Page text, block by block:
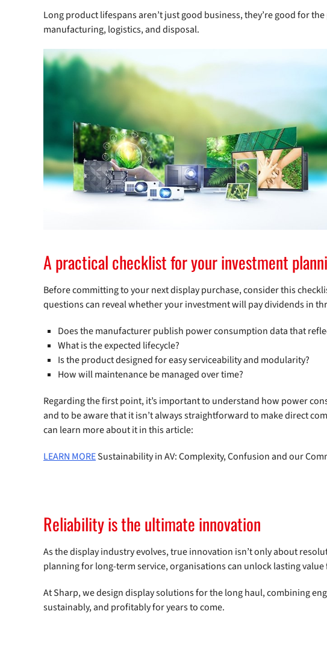
Long product lifespans aren’t just good business, they’re good for
manufacturing, logistics, and disposal.
A practical checklist for your investment
Before committing to your next display purchase, consider this
questions can reveal whether your investment will pay dividends in
Does the manufacturer publish power consumption data that
What is the expected lifecycle?
Is the product designed for easy serviceability and modularity?
How will maintenance be managed over time?
Regarding the first point, it’s important to understand how power
and to be aware that it isn’t always straightforward to make direct
can learn more about it in this article:
LEARN MORESustainability in AV: Complexity, Confusion and our
Reliability is the ultimate innovation
As the display industry evolves, true innovation isn’t only about
planning for long-term service, organisations can unlock lasting value
At Sharp, we design display solutions for the long haul, combining
sustainably, and profitably for years to come.